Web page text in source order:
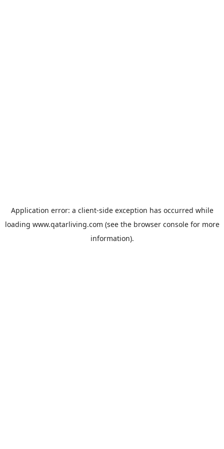
Application error: a client-side exception has occurred while
loading www.qatarliving.com (see the browser consolefor more
information).